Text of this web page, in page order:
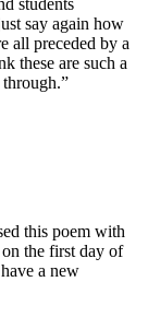
students
say again how
all preceded by a
these are such a
this poem with
the first day of
a new